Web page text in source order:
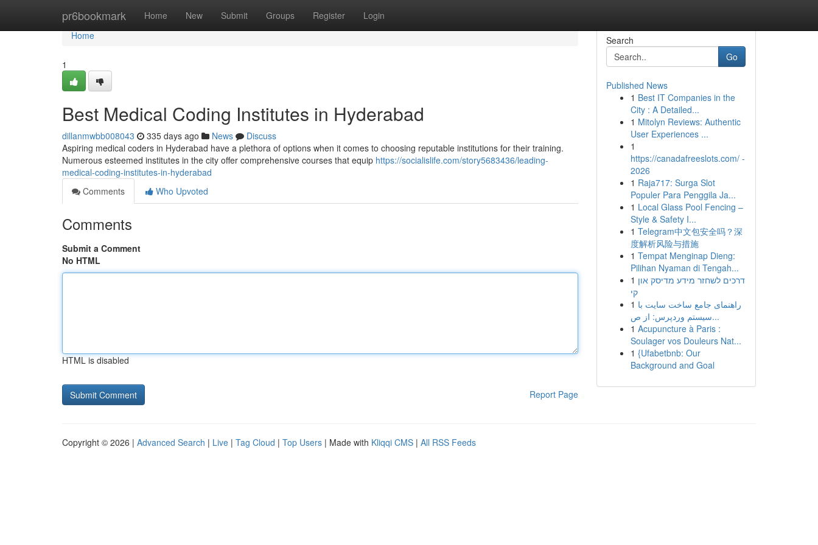
pr6bookmark Home New Submit Groups Register Login
Home
Home
1
Best Medical Coding Institutes in Hyderabad
dillanmwbb008043 335 days ago News
Discuss
Aspiring medical coders in Hyderabad have a plethora of options when it comes to choosing reputable institutions for their training.
Numerous esteemed institutes in the city offer comprehensive courses that equip https://socialislife.com/story5683436/leading-
medical-coding-institutes-in-hyderabad
Comments
Who Upvoted
Comments
Submit a Comment
No HTML
HTML is disabled
Report Page
Search
Go
Published News
1 Best IT Companies in the
City : A Detailed...
1 Mitolyn Reviews: Authentic
User Experiences ...
1
https://canadafreeslots.com/ -
2026
1 Raja717: Surga Slot
Populer Para Penggila Ja...
1 Local Glass Pool Fencing –
Style & Safety I...
1 Telegram中文包安全吗？深
度解析风险与措施
1 Tempat Menginap Dieng:
Pilihan Nyaman di Tengah...
1 דרכים לשחזר מידע מדיסק און
קי
1 راهنمای جامع ساخت سایت با
سیستم وردپرس: از ص...
1 Acupuncture à Paris :
Soulager vos Douleurs Nat...
1 {Ufabetbnb: Our
Background and Goal
Copyright © 2026 | Advanced Search | Live | Tag Cloud | Top Users | Made with Kliqqi CMS | All RSS Feeds